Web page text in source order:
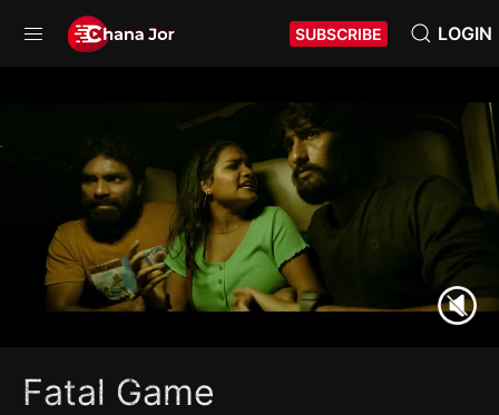
SUBSCRIBE LOGIN
Fatal Game